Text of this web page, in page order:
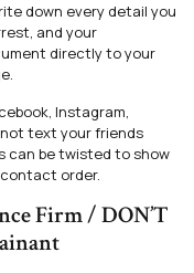
down every detail you
and your
directly to your
Instagram,
text your friends
can be twisted to show
order.
Firm / DON’T